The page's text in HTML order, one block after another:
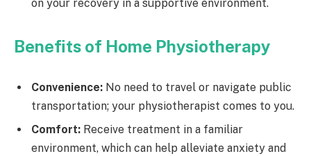
on your recovery in a supportive environment.
Benefits of Home Physiotherapy
Convenience: No need to travel or navigate public
transportation; your physiotherapist comes to you.
Comfort: Receive treatment in a familiar
environment, which can help alleviate anxiety and